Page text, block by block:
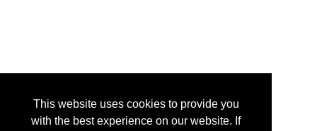
This website uses cookies to provide you
with the best experience on our website. If